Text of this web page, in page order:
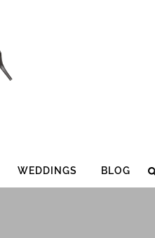
WEDDINGS BLOG